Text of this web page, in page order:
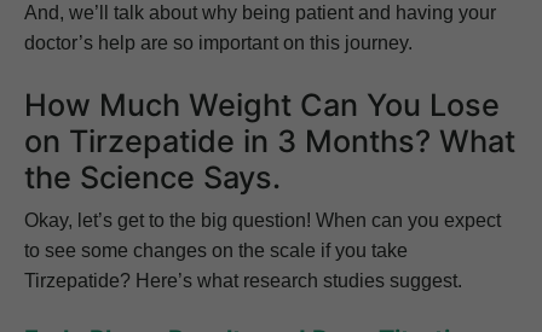
And, we’ll talk about why being patient and having your
doctor’s help are so important on this journey.
How Much Weight Can You Lose
on Tirzepatide in 3 Months? What
the Science Says.
Okay, let’s get to the big question! When can you expect
to see some changes on the scale if you take
Tirzepatide? Here’s what research studies suggest.